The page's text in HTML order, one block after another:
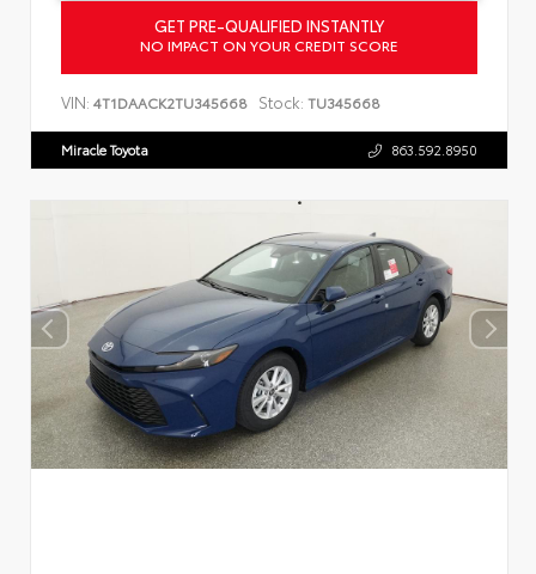
GET PRE-QUALIFIED INSTANTLY
NO IMPACT ON YOUR CREDIT SCORE
VIN: 4T1DAACK2TU345668 Stock: TU345668
Miracle Toyota 863.592.8950